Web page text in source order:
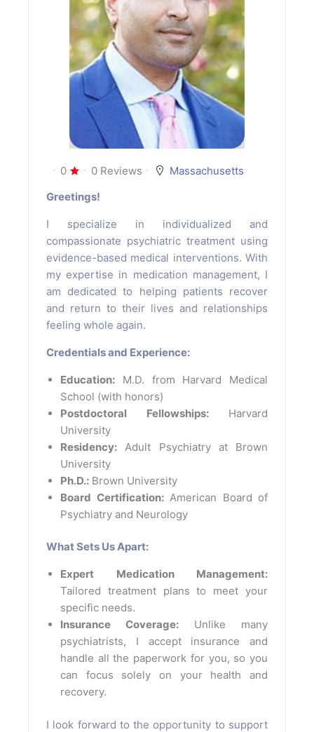
0 0 Reviews
Massachusetts
Greetings!
I specialize in individualized and
compassionate psychiatric treatment using
evidence-based medical interventions. With
my expertise in medication management, I
am dedicated to helping patients recover
and return to their lives and relationships
feeling whole again.
Credentials and Experience:
Education: M.D. from Harvard Medical
School (with honors)
Postdoctoral Fellowships:Harvard
University
Residency: Adult Psychiatry at Brown
University
Ph.D.: Brown University
Board Certification:American Board of
Psychiatry and Neurology
What Sets Us Apart:
Expert Medication Management:
Tailored treatment plans to meet your
specific needs.
Insurance Coverage: Unlike many
psychiatrists, I accept insurance and
handle all the paperwork for you, so you
can focus solely on your health and
recovery.
I look forward to the opportunity to support